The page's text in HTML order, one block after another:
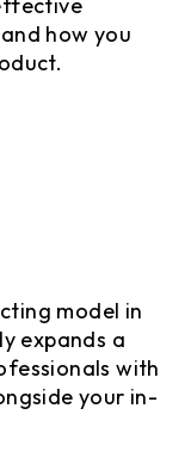
how you
model in
expands a
with
your in-